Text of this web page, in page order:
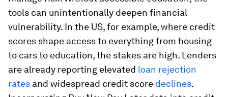
tools can unintentionally deepen financial
vulnerability. In the US, for example, where credit
scores shape access to everything from housing
to cars to education, the stakes are high. Lenders
are already reporting elevated loan rejection
rates and widespread credit score declines.